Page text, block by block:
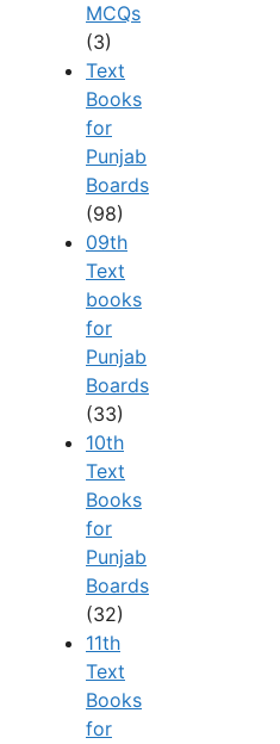
MCQs
(3)
Text
Books
for
Punjab
Boards
(98)
09th
Text
books
for
Punjab
Boards
(33)
10th
Text
Books
for
Punjab
Boards
(32)
11th
Text
Books
for